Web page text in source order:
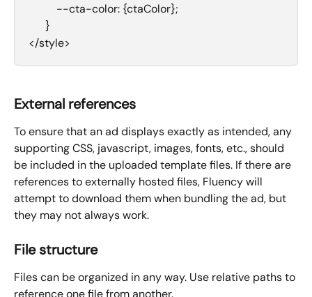
          --cta-color: {ctaColor};
      }
</style>
External references
To ensure that an ad displays exactly as intended, any
supporting CSS, javascript, images, fonts, etc., should
be included in the uploaded template files. If there are
references to externally hosted files, Fluency will
attempt to download them when bundling the ad, but
they may not always work.
File structure
Files can be organized in any way. Use relative paths to
reference one file from another.